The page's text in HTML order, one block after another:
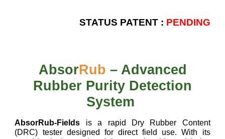
STATUS PATENT : PENDING
AbsorRub – Advanced
Rubber Purity Detection
System
AbsorRub-Fields is a rapid Dry Rubber Content
(DRC) tester designed for direct field use. With its